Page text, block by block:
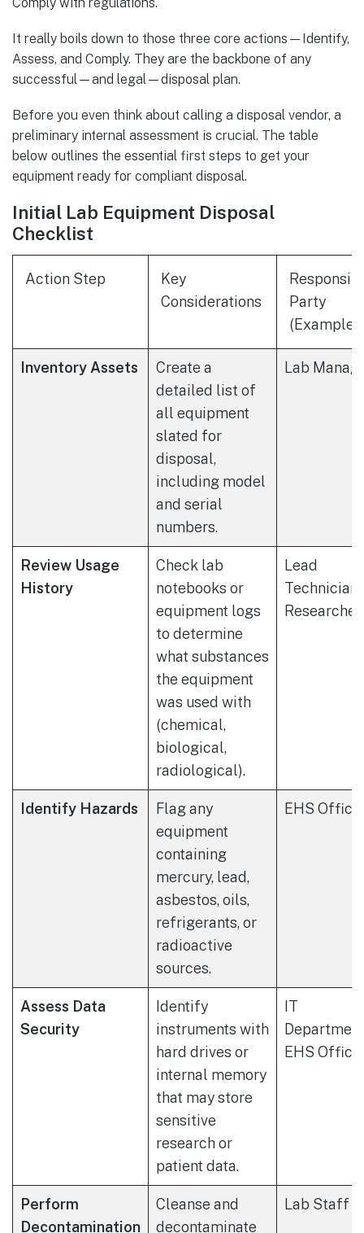
It really boils down to those three core actions—Identify,
Assess, and Comply. They are the backbone of any
successful—and legal—disposal plan.
Before you even think about calling a disposal vendor, a
preliminary internal assessment is crucial. The table
below outlines the essential first steps to get your
equipment ready for compliant disposal.
Initial Lab Equipment Disposal
Checklist
Action Step
Key
Considerations
Party
(Example)
Inventory Assets
Create a
detailed list of
all equipment
slated for
disposal,
including model
and serial
numbers.
Lab
Review Usage
History
Check lab
notebooks or
equipment logs
to determine
what substances
the equipment
was used with
(chemical,
biological,
radiological).
Lead
Technician
Researcher
Identify Hazards
Flag any
equipment
containing
mercury, lead,
asbestos, oils,
refrigerants, or
radioactive
sources.
EHS
Assess Data
Security
Identify
instruments with
hard drives or
internal memory
that may store
sensitive
research or
patient data.
IT
EHS
Perform
Decontamination
Cleanse and
decontaminate
Lab Staff